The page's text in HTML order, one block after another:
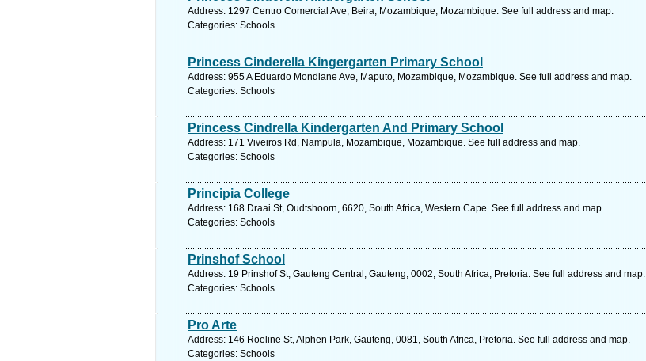
Address: 1297 Centro Comercial Ave, Beira, Mozambique, Mozambique. See full address and map.
Categories: Schools
Princess Cinderella Kingergarten Primary School
Address: 955 A Eduardo Mondlane Ave, Maputo, Mozambique, Mozambique. See full address and map.
Categories: Schools
Princess Cindrella Kindergarten And Primary School
Address: 171 Viveiros Rd, Nampula, Mozambique, Mozambique. See full address and map.
Categories: Schools
Principia College
Address: 168 Draai St, Oudtshoorn, 6620, South Africa, Western Cape. See full address and map.
Categories: Schools
Prinshof School
Address: 19 Prinshof St, Gauteng Central, Gauteng, 0002, South Africa, Pretoria. See full address and map.
Categories: Schools
Pro Arte
Address: 146 Roeline St, Alphen Park, Gauteng, 0081, South Africa, Pretoria. See full address and map.
Categories: Schools